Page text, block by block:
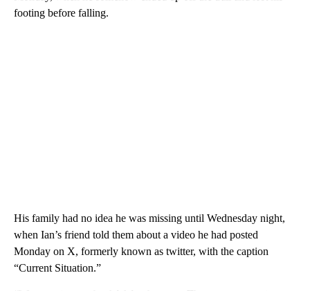
footing before falling.
His family had no idea he was missing until Wednesday night,
when Ian’s friend told them about a video he had posted
Monday on X, formerly known as twitter, with the caption
“Current Situation.”